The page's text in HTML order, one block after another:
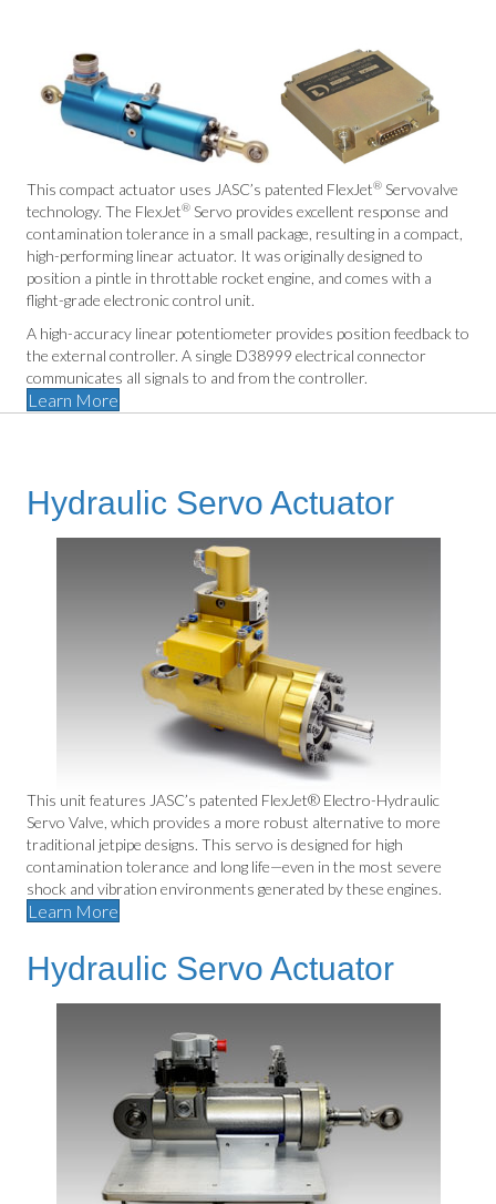
This compact actuator uses JASC’s patented FlexJet® Servovalve
technology. The FlexJet® Servo provides excellent response and
contamination tolerance in a small package, resulting in a compact,
high-performing linear actuator. It was originally designed to
position a pintle in throttable rocket engine, and comes with a
flight-grade electronic control unit.
A high-accuracy linear potentiometer provides position feedback to
the external controller. A single D38999 electrical connector
communicates all signals to and from the controller.
Learn More
Hydraulic Servo Actuator
This unit features JASC’s patented FlexJet® Electro-Hydraulic
Servo Valve, which provides a more robust alternative to more
traditional jetpipe designs. This servo is designed for high
contamination tolerance and long life—even in the most severe
shock and vibration environments generated by these engines.
Learn More
Hydraulic Servo Actuator